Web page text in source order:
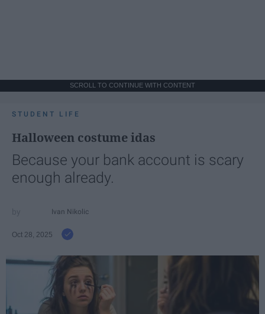
SCROLL TO CONTINUE WITH CONTENT
STUDENT LIFE
Halloween costume idas
Because your bank account is scary
enough already.
Ivan Nikolic
Oct 28, 2025